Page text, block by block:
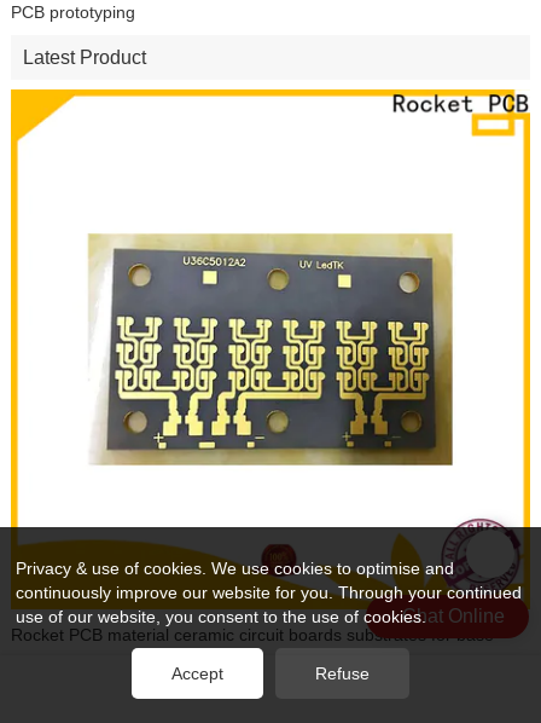
PCB prototyping
Latest Product
Rocket PCB material ceramic circuit boards substrates for base
Chat Online
Privacy & use of cookies. We use cookies to optimise and
continuously improve our website for you. Through your continued
use of our website, you consent to the use of cookies.
Accept Refuse